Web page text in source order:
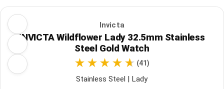
Invicta
INVICTA Wildflower Lady 32.5mm Stainless
Steel Gold Watch
(41)
Stainless Steel | Lady